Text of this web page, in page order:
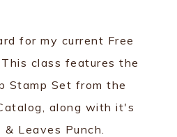
for my current Free
This class features the
Stamp Set from the
along with it's
Leaves Punch.